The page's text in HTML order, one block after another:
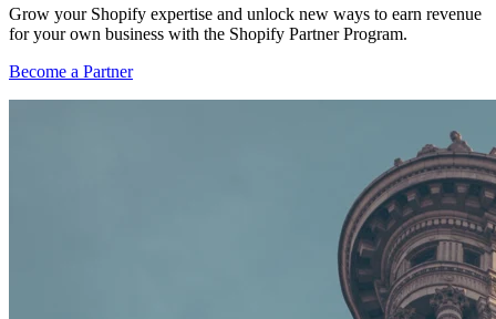
Grow your Shopify expertise and unlock new ways to earn revenue
for your own business with the Shopify Partner Program.
Become a Partner